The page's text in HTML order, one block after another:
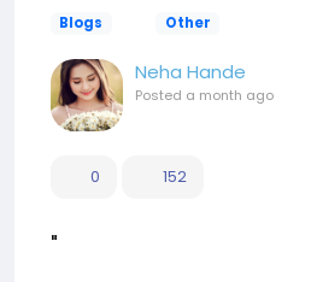
Blogs Other
Neha Hande
Posted a month ago
0 152
"